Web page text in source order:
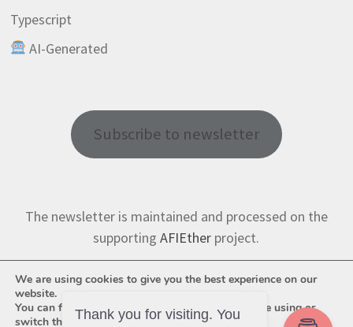
Typescript
AI-Generated
Subscribe to newsletter
The newsletter is maintained and processed on the
supportingAFIEther project.
We are using cookies to give you the best experience on our
website.
You can find out more about which cookies we are using or
switch them off insettings.
Thank you for visiting. You